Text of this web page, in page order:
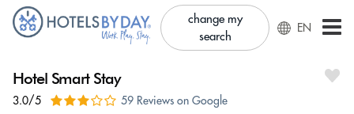
change my
search
EN
Hotel Smart Stay
3.0/5 59 Reviews on Google